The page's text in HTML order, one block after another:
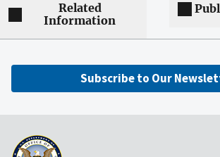
Related
Information
Subscribe to Our